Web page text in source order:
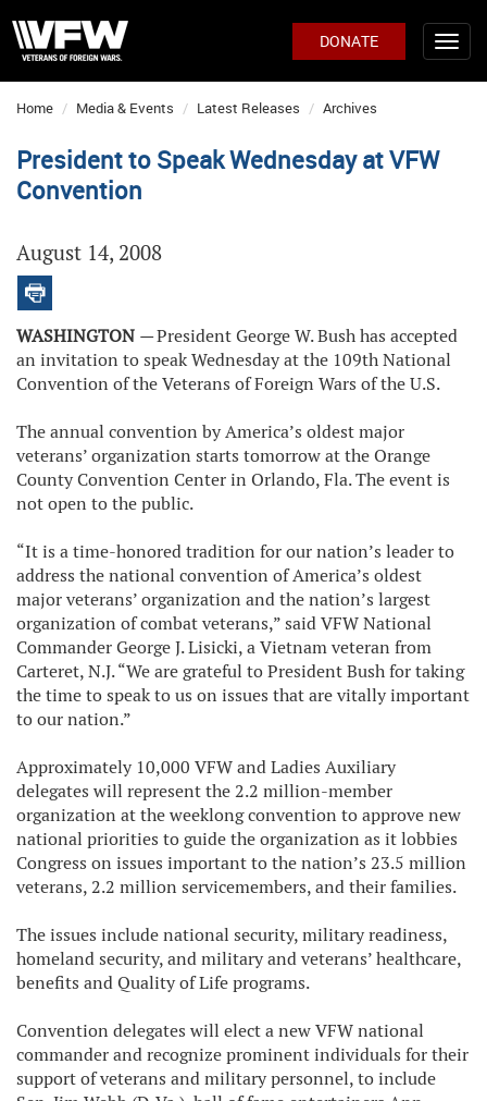
DONATE
Home Media & Events Latest Releases Archives
President to Speak Wednesday at VFW
Convention
August 14, 2008
WASHINGTON —President George W. Bush has accepted
an invitation to speak Wednesday at the 109th National
Convention of the Veterans of Foreign Wars of the U.S.
The annual convention by America’s oldest major
veterans’ organization starts tomorrow at the Orange
County Convention Center in Orlando, Fla. The event is
not open to the public.
“It is a time-honored tradition for our nation’s leader to
address the national convention of America’s oldest
major veterans’ organization and the nation’s largest
organization of combat veterans,” said VFW National
Commander George J. Lisicki, a Vietnam veteran from
Carteret, N.J. “We are grateful to President Bush for taking
the time to speak to us on issues that are vitally important
to our nation.”
Approximately 10,000 VFW and Ladies Auxiliary
delegates will represent the 2.2 million-member
organization at the weeklong convention to approve new
national priorities to guide the organization as it lobbies
Congress on issues important to the nation’s 23.5 million
veterans, 2.2 million servicemembers, and their families.
The issues include national security, military readiness,
homeland security, and military and veterans’ healthcare,
benefits and Quality of Life programs.
Convention delegates will elect a new VFW national
commander and recognize prominent individuals for their
support of veterans and military personnel, to include